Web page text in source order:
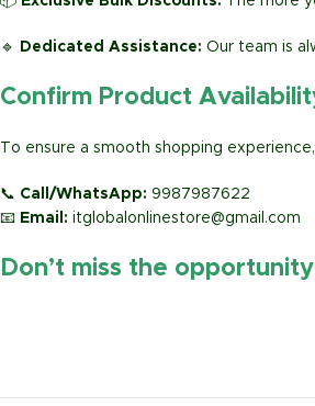
🔹 Dedicated Assistance: Our team is
Confirm Product
To ensure a smooth shopping
📞 Call/WhatsApp: 9987987622
📧 Email: itglobalonlinestore@gmail.com
Don’t miss the